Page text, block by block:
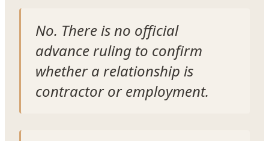
No. There is no official
advance ruling to confirm
whether a relationship is
contractor or employment.